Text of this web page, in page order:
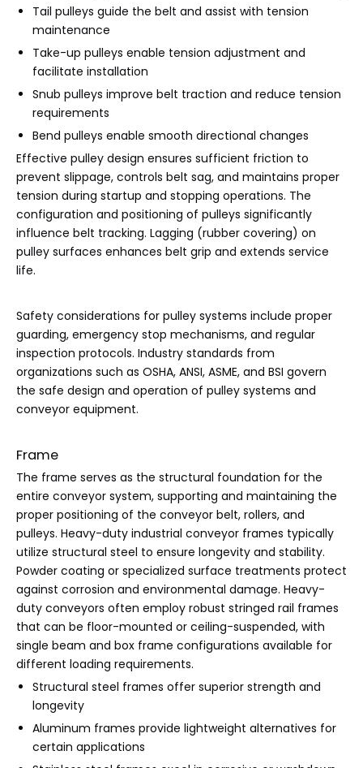
Tail pulleys guide the belt and assist with tension
maintenance
Take-up pulleys enable tension adjustment and
facilitate installation
Snub pulleys improve belt traction and reduce tension
requirements
Bend pulleys enable smooth directional changes
Effective pulley design ensures sufficient friction to
prevent slippage, controls belt sag, and maintains proper
tension during startup and stopping operations. The
configuration and positioning of pulleys significantly
influence belt tracking. Lagging (rubber covering) on
pulley surfaces enhances belt grip and extends service
life.
Safety considerations for pulley systems include proper
guarding, emergency stop mechanisms, and regular
inspection protocols. Industry standards from
organizations such as OSHA, ANSI, ASME, and BSI govern
the safe design and operation of pulley systems and
conveyor equipment.
Frame
The frame serves as the structural foundation for the
entire conveyor system, supporting and maintaining the
proper positioning of the conveyor belt, rollers, and
pulleys. Heavy-duty industrial conveyor frames typically
utilize structural steel to ensure longevity and stability.
Powder coating or specialized surface treatments protect
against corrosion and environmental damage. Heavy-
duty conveyors often employ robust stringed rail frames
that can be floor-mounted or ceiling-suspended, with
single beam and box frame configurations available for
different loading requirements.
Structural steel frames offer superior strength and
longevity
Aluminum frames provide lightweight alternatives for
certain applications